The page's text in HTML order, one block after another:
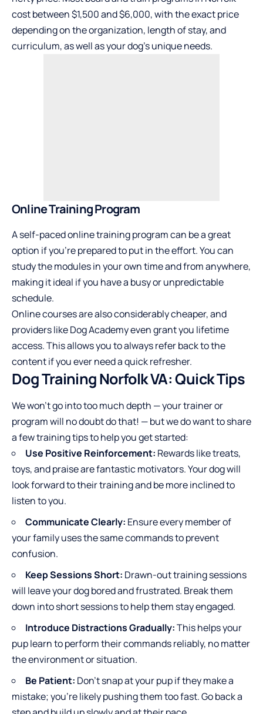
cost between $1,500 and $6,000, with the exact price
depending on the organization, length of stay, and
curriculum, as well as your dog’s unique needs.
Online Training Program
A self-paced online training program can be a great
option if you’re prepared to put in the effort. You can
study the modules in your own time and from anywhere,
making it ideal if you have a busy or unpredictable
schedule.
Online courses are also considerably cheaper, and
providers like Dog Academy even grant you lifetime
access. This allows you to always refer back to the
content if you ever need a quick refresher.
Dog Training Norfolk VA: Quick Tips
We won’t go into too much depth — your trainer or
program will no doubt do that! — but we do want to share
a few training tips to help you get started:
Use Positive Reinforcement: Rewards like treats,
toys, and praise are fantastic motivators. Your dog will
look forward to their training and be more inclined to
listen to you.
Communicate Clearly: Ensure every member of
your family uses the same commands to prevent
confusion.
Keep Sessions Short: Drawn-out training sessions
will leave your dog bored and frustrated. Break them
down into short sessions to help them stay engaged.
Introduce Distractions Gradually:This helps your
pup learn to perform their commands reliably, no matter
the environment or situation.
Be Patient: Don’t snap at your pup if they make a
mistake; you’re likely pushing them too fast. Go back a